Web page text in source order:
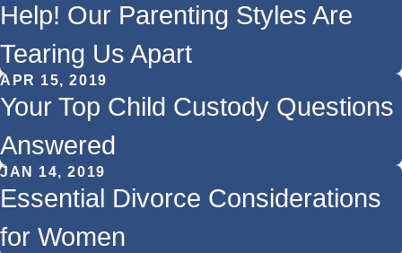
Help! Our Parenting Styles Are
Tearing Us Apart
APR 15, 2019
Your Top Child Custody Questions
Answered
JAN 14, 2019
Essential Divorce Considerations
for Women